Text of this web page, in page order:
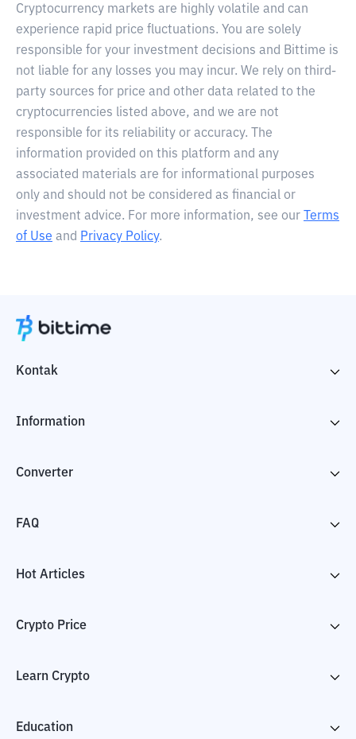
Cryptocurrency markets are highly volatile and can
experience rapid price fluctuations. You are solely
responsible for your investment decisions and Bittime is
not liable for any losses you may incur. We rely on third-
party sources for price and other data related to the
cryptocurrencies listed above, and we are not
responsible for its reliability or accuracy. The
information provided on this platform and any
associated materials are for informational purposes
only and should not be considered as financial or
investment advice. For more information, see our
Terms
of Use and Privacy Policy.
Kontak
Information
Converter
FAQ
Hot Articles
Crypto Price
Learn Crypto
Education